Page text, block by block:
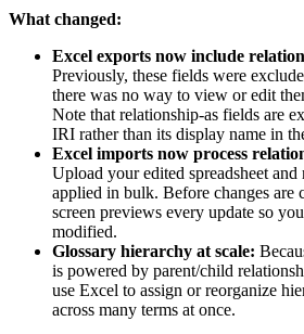
What changed:
Excel exports now include
Previously, these fields were
there was no way to view or edit
Note that relationship-as fields are
IRI rather than its display name in
Excel imports now process
Upload your edited spreadsheet and
applied in bulk. Before changes are
screen previews every update so
modified.
Glossary hierarchy at scale:
is powered by parent/child
use Excel to assign or reorganize
across many terms at once.